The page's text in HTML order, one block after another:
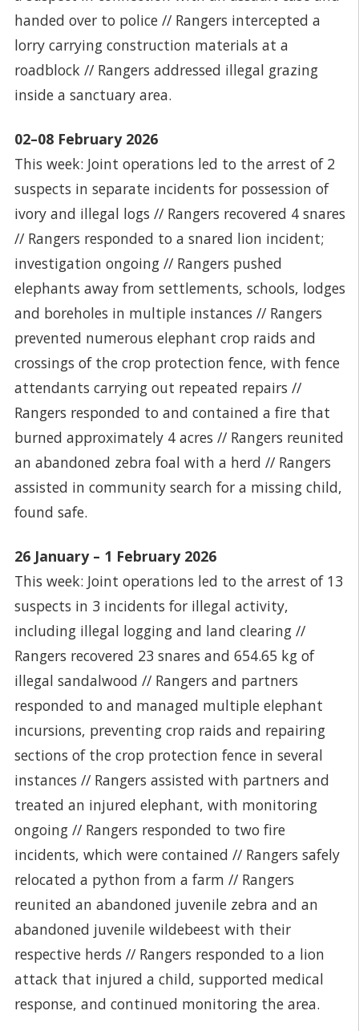
handed over to police // Rangers intercepted a
lorry carrying construction materials at a
roadblock // Rangers addressed illegal grazing
inside a sanctuary area.
02–08 February 2026
This week: Joint operations led to the arrest of 2
suspects in separate incidents for possession of
ivory and illegal logs // Rangers recovered 4 snares
// Rangers responded to a snared lion incident;
investigation ongoing // Rangers pushed
elephants away from settlements, schools, lodges
and boreholes in multiple instances // Rangers
prevented numerous elephant crop raids and
crossings of the crop protection fence, with fence
attendants carrying out repeated repairs //
Rangers responded to and contained a fire that
burned approximately 4 acres // Rangers reunited
an abandoned zebra foal with a herd // Rangers
assisted in community search for a missing child,
found safe.
26 January – 1 February 2026
This week: Joint operations led to the arrest of 13
suspects in 3 incidents for illegal activity,
including illegal logging and land clearing //
Rangers recovered 23 snares and 654.65 kg of
illegal sandalwood // Rangers and partners
responded to and managed multiple elephant
incursions, preventing crop raids and repairing
sections of the crop protection fence in several
instances // Rangers assisted with partners and
treated an injured elephant, with monitoring
ongoing // Rangers responded to two fire
incidents, which were contained // Rangers safely
relocated a python from a farm // Rangers
reunited an abandoned juvenile zebra and an
abandoned juvenile wildebeest with their
respective herds // Rangers responded to a lion
attack that injured a child, supported medical
response, and continued monitoring the area.